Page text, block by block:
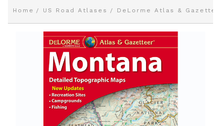
Home US Road Atlases DeLorme Atlas &